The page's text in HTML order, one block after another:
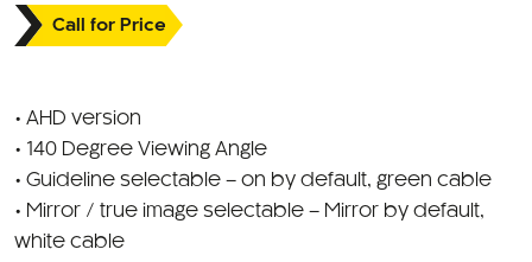
Call for Price
• AHD version
• 140 Degree Viewing Angle
• Guideline selectable – on by default, green cable
• Mirror / true image selectable – Mirror by default,
white cable